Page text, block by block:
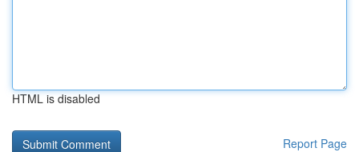
HTML is disabled
Report Page